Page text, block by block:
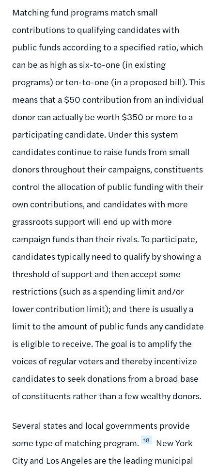
Matching fund programs match small
contributions to qualifying candidates with
public funds according to a specified ratio, which
can be as high as six-to-one (in existing
programs) or ten-to-one (in a proposed bill). This
means that a $50 contribution from an individual
donor can actually be worth $350 or more to a
participating candidate. Under this system
candidates continue to raise funds from small
donors throughout their campaigns, constituents
control the allocation of public funding with their
own contributions, and candidates with more
grassroots support will end up with more
campaign funds than their rivals. To participate,
candidates typically need to qualify by showing a
threshold of support and then accept some
restrictions (such as a spending limit and/or
lower contribution limit); and there is usually a
limit to the amount of public funds any candidate
is eligible to receive. The goal is to amplify the
voices of regular voters and thereby incentivize
candidates to seek donations from a broad base
of constituents rather than a few wealthy donors.
Several states and local governments provide
some type of matching program. 18
New York
City and Los Angeles are the leading municipal